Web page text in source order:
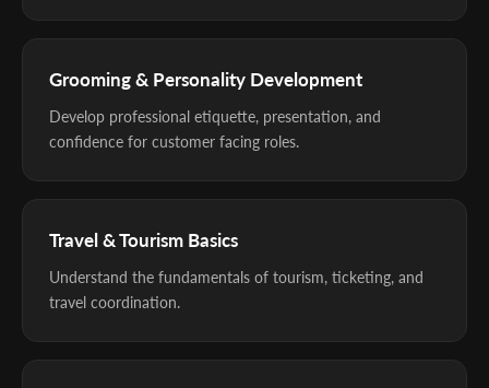
Grooming & Personality Development
Develop professional etiquette, presentation, and
confidence for customer facing roles.
Travel & Tourism Basics
Understand the fundamentals of tourism, ticketing, and
travel coordination.